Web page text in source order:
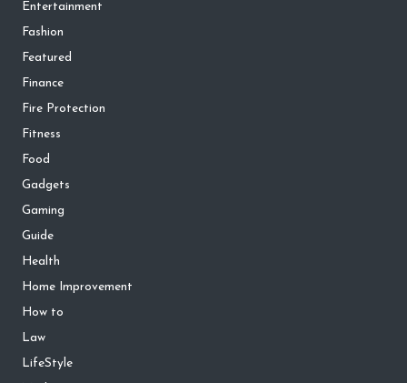
Entertainment
Fashion
Featured
Finance
Fire Protection
Fitness
Food
Gadgets
Gaming
Guide
Health
Home Improvement
How to
Law
LifeStyle